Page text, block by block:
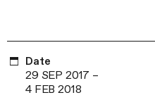
Date
29 SEP 2017 –
4 FEB 2018